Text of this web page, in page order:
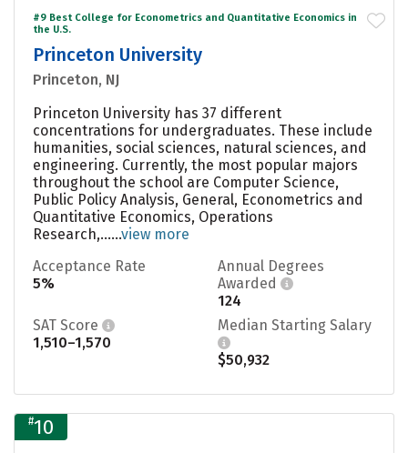
#9 Best College for Econometrics and Quantitative Economics in
the U.S.
Princeton University
Princeton, NJ
Princeton University has 37 different
concentrations for undergraduates. These include
humanities, social sciences, natural sciences, and
engineering. Currently, the most popular majors
throughout the school are Computer Science,
Public Policy Analysis, General, Econometrics and
Quantitative Economics, Operations
Research,......view more
Acceptance Rate
5%
Annual Degrees
Awarded
124
SAT Score
1,510–1,570
Median Starting Salary
$50,932
#10